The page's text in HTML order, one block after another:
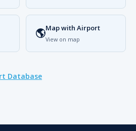
🌎Map with Airport
View on map
Database